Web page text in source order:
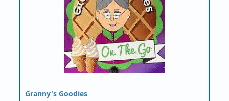
Granny's Goodies